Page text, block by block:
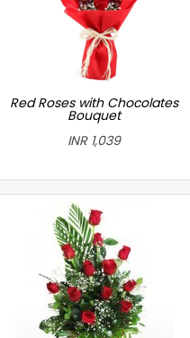
Red Roses with Chocolates
Bouquet
INR 1,039